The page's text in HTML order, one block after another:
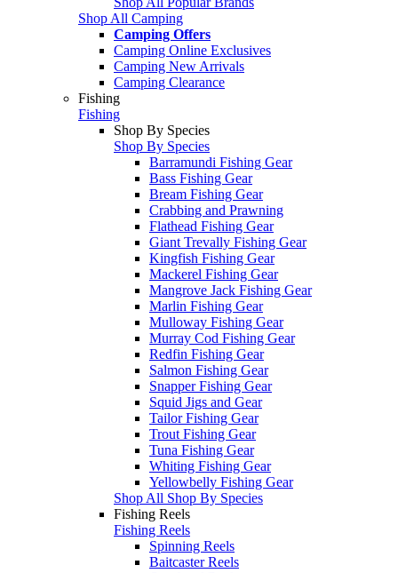
Shop All Camping
Camping Offers
Camping Online Exclusives
Camping New Arrivals
Camping Clearance
Fishing
Fishing
Shop By Species
Shop By Species
Barramundi Fishing Gear
Bass Fishing Gear
Bream Fishing Gear
Crabbing and Prawning
Flathead Fishing Gear
Giant Trevally Fishing Gear
Kingfish Fishing Gear
Mackerel Fishing Gear
Mangrove Jack Fishing Gear
Marlin Fishing Gear
Mulloway Fishing Gear
Murray Cod Fishing Gear
Redfin Fishing Gear
Salmon Fishing Gear
Snapper Fishing Gear
Squid Jigs and Gear
Tailor Fishing Gear
Trout Fishing Gear
Tuna Fishing Gear
Whiting Fishing Gear
Yellowbelly Fishing Gear
Shop All Shop By Species
Fishing Reels
Fishing Reels
Spinning Reels
Baitcaster Reels